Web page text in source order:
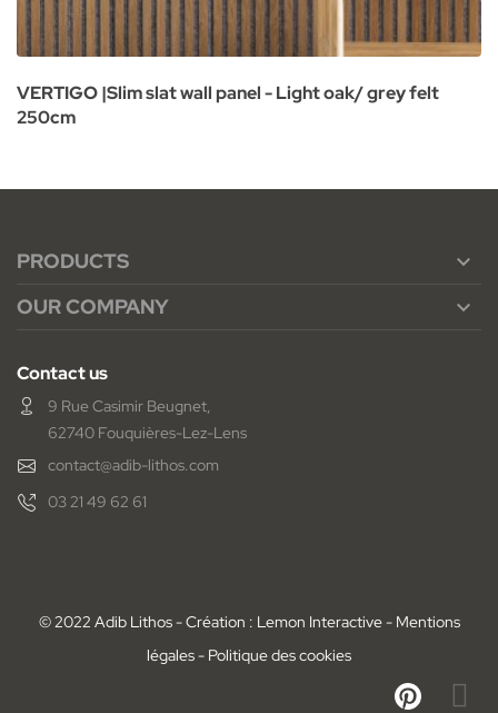
VERTIGO |Slim slat wall panel - Light oak/ grey felt
250cm
PRODUCTS 
OUR COMPANY 
Contact us
9 Rue Casimir Beugnet,
62740 Fouquières-Lez-Lens
contact@adib-lithos.com
03 21 49 62 61
© 2022 Adib Lithos - Création : Lemon Interactive - Mentions
légales- Politique des cookies